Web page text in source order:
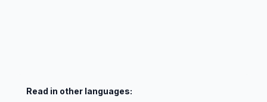
Read in other languages: